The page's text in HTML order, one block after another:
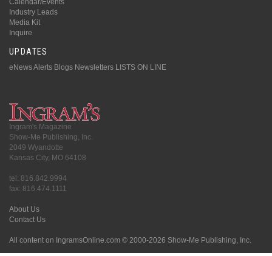
Industry Leads
Media Kit
Inquire
UPDATES
eNews Alerts Blogs Newsletters LISTS ON LINE
Ingram's Magazine
Show-Me Publishing, Inc.
2049 Wyandotte
Kansas City, MO 64108
tel: 816.842.9994
fax: 816.474.1111
About Us
Contact Us
All content on IngramsOnline.com © 2000-2026 Show-Me Publishing, Inc.